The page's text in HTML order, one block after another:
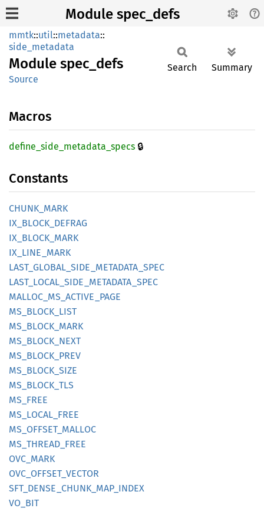
Module spec_defs
mmtk::util::metadata::
side_metadata
Module spec_ defs
Source
Search Summary
Macros
define_ side_ metadata_ specs 🔒
Constants
CHUNK_ MARK
IX_ BLOCK_ DEFRAG
IX_ BLOCK_ MARK
IX_ LINE_ MARK
LAST_ GLOBAL_ SIDE_ METADATA_ SPEC
LAST_ LOCAL_ SIDE_ METADATA_ SPEC
MALLOC_ MS_ ACTIVE_ PAGE
MS_ BLOCK_ LIST
MS_ BLOCK_ MARK
MS_ BLOCK_ NEXT
MS_ BLOCK_ PREV
MS_ BLOCK_ SIZE
MS_ BLOCK_ TLS
MS_FREE
MS_ LOCAL_ FREE
MS_ OFFSET_ MALLOC
MS_ THREAD_ FREE
OVC_ MARK
OVC_ OFFSET_ VECTOR
SFT_ DENSE_ CHUNK_ MAP_ INDEX
VO_BIT